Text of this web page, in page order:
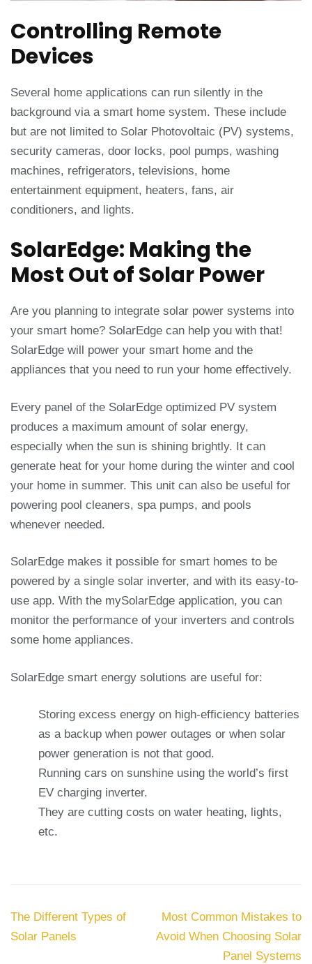
Controlling Remote
Devices
Several home applications can run silently in the
background via a smart home system. These include
but are not limited to Solar Photovoltaic (PV) systems,
security cameras, door locks, pool pumps, washing
machines, refrigerators, televisions, home
entertainment equipment, heaters, fans, air
conditioners, and lights.
SolarEdge: Making the
Most Out of Solar Power
Are you planning to integrate solar power systems into
your smart home? SolarEdge can help you with that!
SolarEdge will power your smart home and the
appliances that you need to run your home effectively.
Every panel of the SolarEdge optimized PV system
produces a maximum amount of solar energy,
especially when the sun is shining brightly. It can
generate heat for your home during the winter and cool
your home in summer. This unit can also be useful for
powering pool cleaners, spa pumps, and pools
whenever needed.
SolarEdge makes it possible for smart homes to be
powered by a single solar inverter, and with its easy-to-
use app. With the mySolarEdge application, you can
monitor the performance of your inverters and controls
some home appliances.
SolarEdge smart energy solutions are useful for:
Storing excess energy on high-efficiency batteries
as a backup when power outages or when solar
power generation is not that good.
Running cars on sunshine using the world’s first
EV charging inverter.
They are cutting costs on water heating, lights,
etc.
Post
navigation
The Different Types of
Solar Panels
Most Common Mistakes to
Avoid When Choosing Solar
Panel Systems